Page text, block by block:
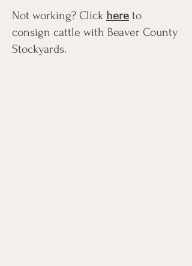
Not working? Click here to
consign cattle with Beaver County
Stockyards.